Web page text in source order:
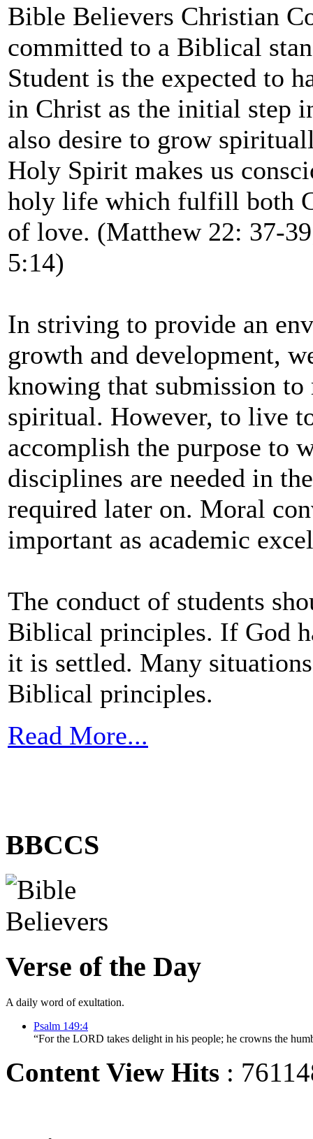
Bible Believers Christian
committed to a Biblical
Student is the expected to
in Christ as the initial step
also desire to grow
Holy Spirit makes us
holy life which fulfill both
of love. (Matthew 22: 37-
5:14)
In striving to provide an
growth and development,
knowing that submission to
spiritual. However, to live
accomplish the purpose to
disciplines are needed in
required later on. Moral
important as academic
The conduct of students
Biblical principles. If God
it is settled. Many
Biblical principles.
Read More...
BBCCS
Verse of the Day
A daily word of exultation.
Psalm 149:4
“For the LORD takes delight in his people; he crowns the
Content View Hits :